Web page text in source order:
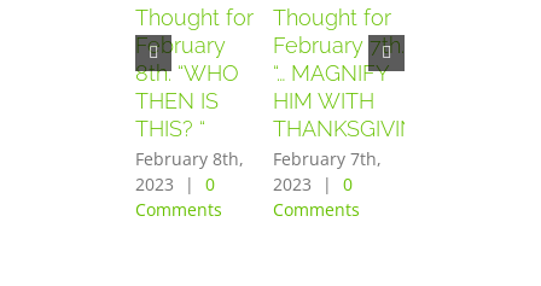
Thought for
February
8th. “WHO
THEN IS
THIS? “
February 8th,
2023
|
0
Comments
Thought for
February 7th.
“… MAGNIFY
HIM WITH
THANKSGIVING”
February 7th,
2023
|
0
Comments